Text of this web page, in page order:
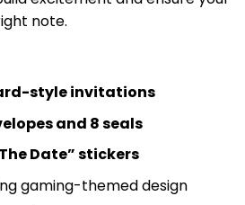
note.
style invitations
and 8 seals
Date” stickers
gaming-themed design